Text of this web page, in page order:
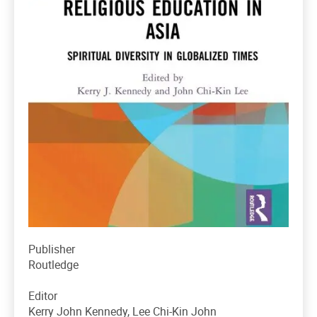
Publisher
Routledge
Editor
Kerry John Kennedy, Lee Chi-Kin John